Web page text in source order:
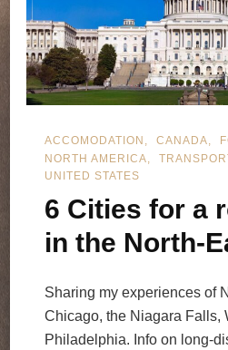
ACCOMODATION CANADA
NORTH AMERICA
UNITED STATES
6 Cities for a
in the North-
Sharing my experiences of
Chicago, the Niagara Falls,
Philadelphia. Info on long-